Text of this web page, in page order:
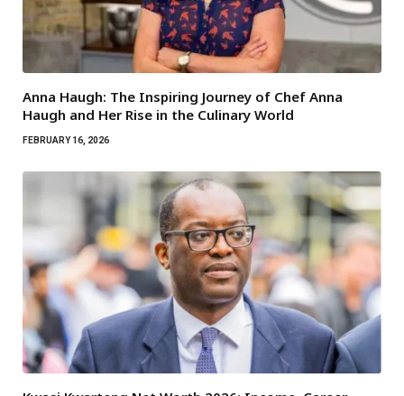
Anna Haugh: The Inspiring Journey of Chef Anna
Haugh and Her Rise in the Culinary World
FEBRUARY 16, 2026